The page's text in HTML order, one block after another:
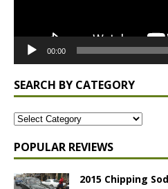
00:00
SEARCH BY CATEGORY
POPULAR REVIEWS
2015 Chipping